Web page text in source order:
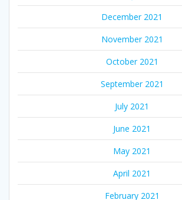
December 2021
November 2021
October 2021
September 2021
July 2021
June 2021
May 2021
April 2021
February 2021